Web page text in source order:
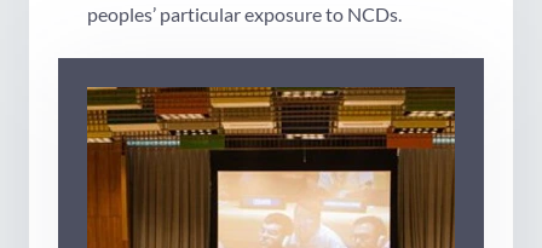
peoples’ particular exposure to NCDs.